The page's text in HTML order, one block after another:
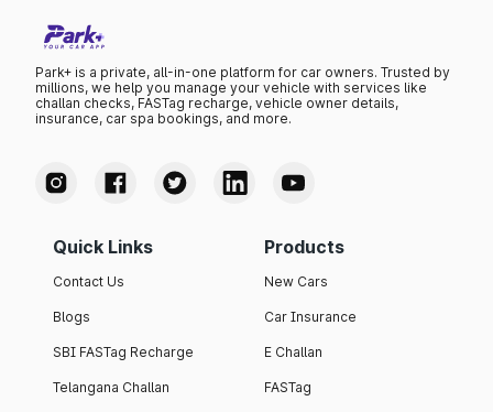
Park+ is a private, all-in-one platform for car owners. Trusted by
millions, we help you manage your vehicle with services like
challan checks, FASTag recharge, vehicle owner details,
insurance, car spa bookings, and more.
Quick Links
Contact Us
Blogs
SBI FASTag Recharge
Telangana Challan
Products
New Cars
Car Insurance
E Challan
FASTag